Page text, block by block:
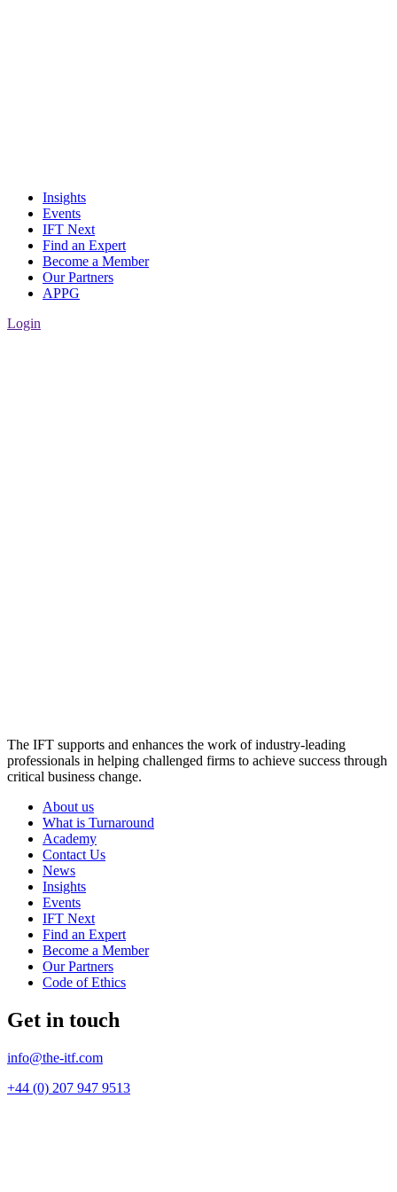
Insights
Events
IFT Next
Find an Expert
Become a Member
Our Partners
APPG
Login
The IFT supports and enhances the work of industry-leading
professionals in helping challenged firms to achieve success through
critical business change.
About us
What is Turnaround
Academy
Contact Us
News
Insights
Events
IFT Next
Find an Expert
Become a Member
Our Partners
Code of Ethics
Get in touch
info@the-itf.com
+44 (0) 207 947 9513